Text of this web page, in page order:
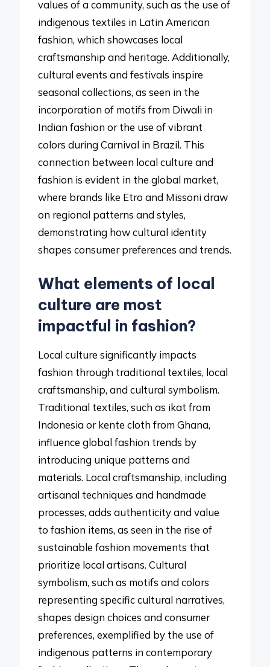
values of a community, such as the use of
indigenous textiles in Latin American
fashion, which showcases local
craftsmanship and heritage. Additionally,
cultural events and festivals inspire
seasonal collections, as seen in the
incorporation of motifs from Diwali in
Indian fashion or the use of vibrant
colors during Carnival in Brazil. This
connection between local culture and
fashion is evident in the global market,
where brands like Etro and Missoni draw
on regional patterns and styles,
demonstrating how cultural identity
shapes consumer preferences and trends.
What elements of local
culture are most
impactful in fashion?
Local culture significantly impacts
fashion through traditional textiles, local
craftsmanship, and cultural symbolism.
Traditional textiles, such as ikat from
Indonesia or kente cloth from Ghana,
influence global fashion trends by
introducing unique patterns and
materials. Local craftsmanship, including
artisanal techniques and handmade
processes, adds authenticity and value
to fashion items, as seen in the rise of
sustainable fashion movements that
prioritize local artisans. Cultural
symbolism, such as motifs and colors
representing specific cultural narratives,
shapes design choices and consumer
preferences, exemplified by the use of
indigenous patterns in contemporary